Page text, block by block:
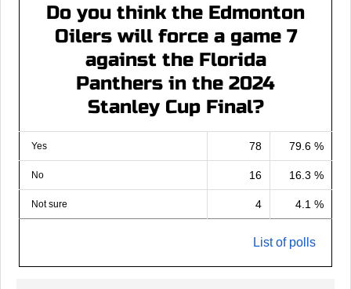
Do you think the Edmonton
Oilers will force a game 7
against the Florida
Panthers in the 2024
Stanley Cup Final?
Yes 78 79.6 %
No 16 16.3 %
Not sure 4 4.1 %
List of polls